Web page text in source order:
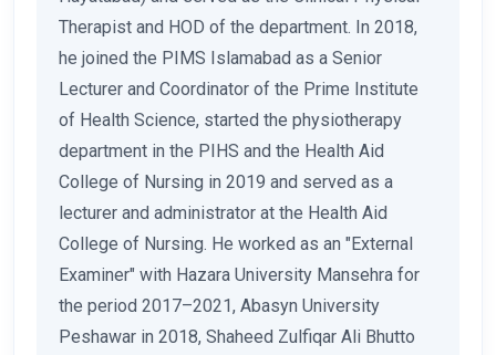
Therapist and HOD of the department. In 2018,
he joined the PIMS Islamabad as a Senior
Lecturer and Coordinator of the Prime Institute
of Health Science, started the physiotherapy
department in the PIHS and the Health Aid
College of Nursing in 2019 and served as a
lecturer and administrator at the Health Aid
College of Nursing. He worked as an "External
Examiner" with Hazara University Mansehra for
the period 2017–2021, Abasyn University
Peshawar in 2018, Shaheed Zulfiqar Ali Bhutto